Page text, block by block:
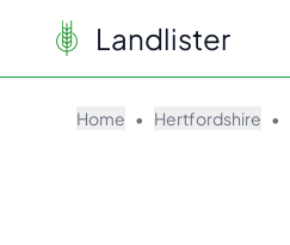
Landlister
Home • Hertfordshire •